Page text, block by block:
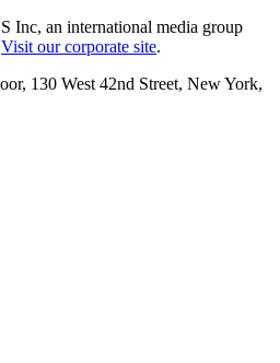
Inc, an international media group
Visit our corporate site.
130 West 42nd Street, New York,